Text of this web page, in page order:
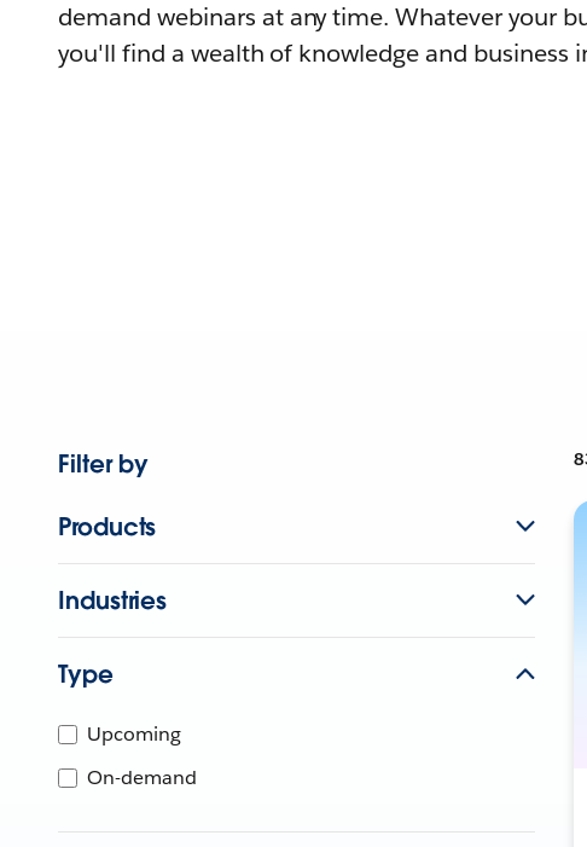
demand webinars at any time. Whatever your
you'll find a wealth of knowledge and business
Filter by
Products
Industries
Type
Upcoming
On-demand